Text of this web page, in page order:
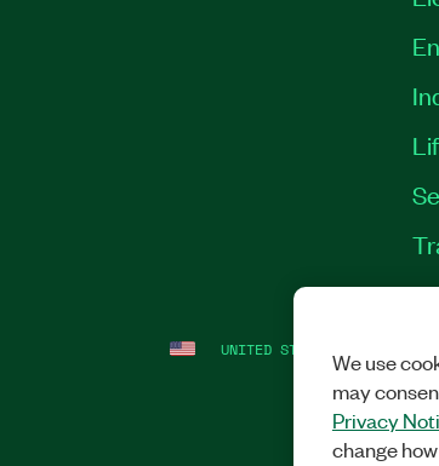
UNITED STATES We use
may
Privacy
change